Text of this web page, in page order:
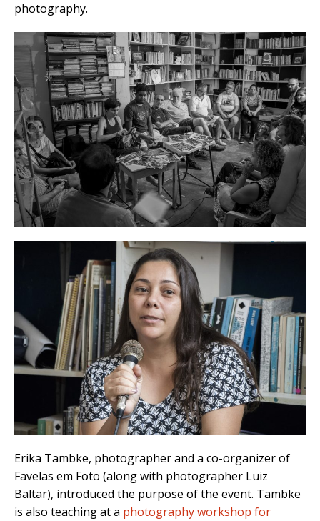
photography.
Erika Tambke, photographer and a co-organizer of
Favelas em Foto (along with photographer Luiz
Baltar), introduced the purpose of the event. Tambke
is also teaching at a photography workshop for